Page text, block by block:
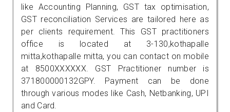
like Accounting Planning, GST tax optimisation,
GST reconciliation Services are tailored here as
per clients requirement. This GST practitioners
office is located at 3-130,kothapalle
mitta,kothapalle mitta, you can contact on mobile
at 8500XXXXXX. GST Practitioner number is
371800000132GPY. Payment can be done
through various modes like Cash, Netbanking, UPI
and Card.